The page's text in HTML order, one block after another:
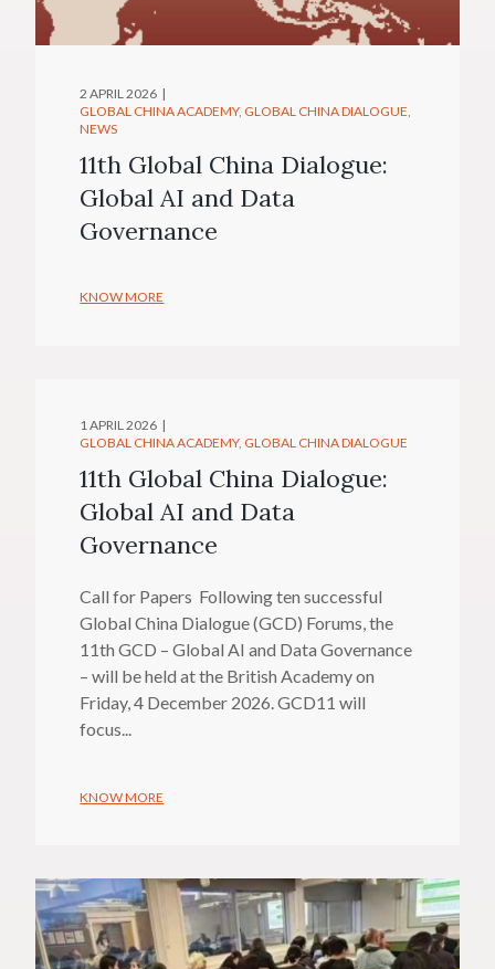
2 APRIL 2026
GLOBAL CHINA ACADEMY GLOBAL CHINA DIALOGUE
NEWS
11th Global China Dialogue:
Global AI and Data
Governance
KNOW MORE
1 APRIL 2026
GLOBAL CHINA ACADEMY GLOBAL CHINA DIALOGUE
11th Global China Dialogue:
Global AI and Data
Governance
Call for Papers Following ten successful
Global China Dialogue (GCD) Forums, the
11th GCD – Global AI and Data Governance
– will be held at the British Academy on
Friday, 4 December 2026. GCD11 will
focus...
KNOW MORE